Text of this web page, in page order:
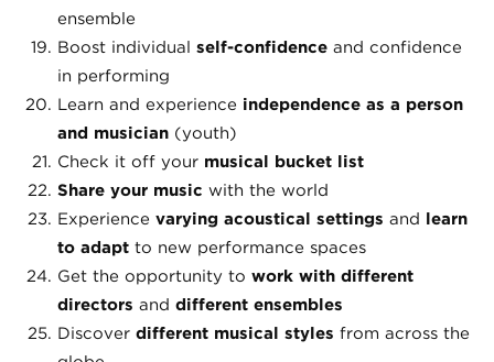
ensemble
Boost individual self-confidence and confidence
in performing
Learn and experience independence as a person
and musician (youth)
Check it off your musical bucket list
Share your music with the world
Experience varying acoustical settings and learn
to adapt to new performance spaces
Get the opportunity to work with different
directors and different ensembles
Discover different musical styles from across the